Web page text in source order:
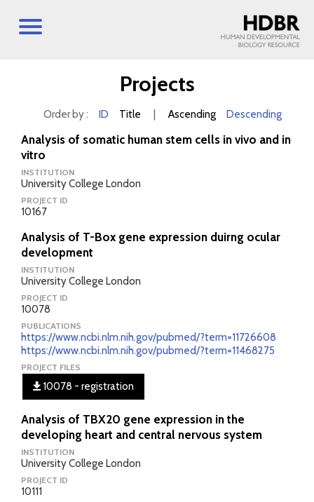
Projects
Order by : ID Title Ascending Descending
Analysis of somatic human stem cells in vivo and in
vitro
INSTITUTION
University College London
PROJECT ID
10167
Analysis of T-Box gene expression duirng ocular
development
INSTITUTION
University College London
PROJECT ID
10078
PUBLICATIONS
https://www.ncbi.nlm.nih.gov/pubmed/?term=11726608
https://www.ncbi.nlm.nih.gov/pubmed/?term=11468275
PROJECT FILES
10078 - registration
Analysis of TBX20 gene expression in the
developing heart and central nervous system
INSTITUTION
University College London
PROJECT ID
10111